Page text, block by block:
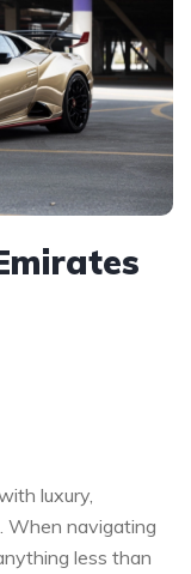
luxury,
When navigating
less than